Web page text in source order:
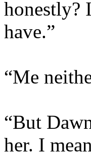
honestly?
have.”
“Me
“But
her. I